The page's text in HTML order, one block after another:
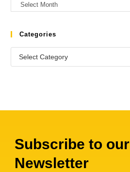
Categories
Subscribe to our
Newsletter